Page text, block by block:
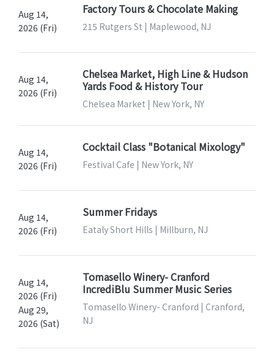
Aug 14,
2026 (Fri)
Factory Tours & Chocolate Making
215 Rutgers St | Maplewood, NJ
Aug 14,
2026 (Fri)
Chelsea Market, High Line & Hudson
Yards Food & History Tour
Chelsea Market | New York, NY
Aug 14,
2026 (Fri)
Cocktail Class "Botanical Mixology"
Festival Cafe | New York, NY
Aug 14,
2026 (Fri)
Summer Fridays
Eataly Short Hills | Millburn, NJ
Aug 14,
2026 (Fri)
Aug 29,
2026 (Sat)
Tomasello Winery- Cranford
IncrediBlu Summer Music Series
Tomasello Winery- Cranford | Cranford,
NJ